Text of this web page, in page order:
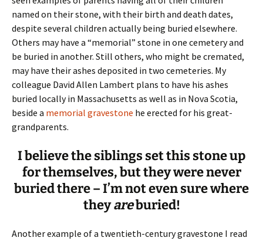
named on their stone, with their birth and death dates,
despite several children actually being buried elsewhere.
Others may have a “memorial” stone in one cemetery and
be buried in another. Still others, who might be cremated,
may have their ashes deposited in two cemeteries. My
colleague David Allen Lambert plans to have his ashes
buried locally in Massachusetts as well as in Nova Scotia,
beside a memorial gravestone he erected for his great-
grandparents.
I believe the siblings set this stone up
for themselves, but they were never
buried there – I’m not even sure where
theyareburied!
Another example of a twentieth-century gravestone I read